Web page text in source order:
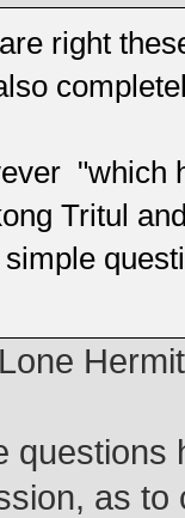
right
"which
Tritul
questions
as to